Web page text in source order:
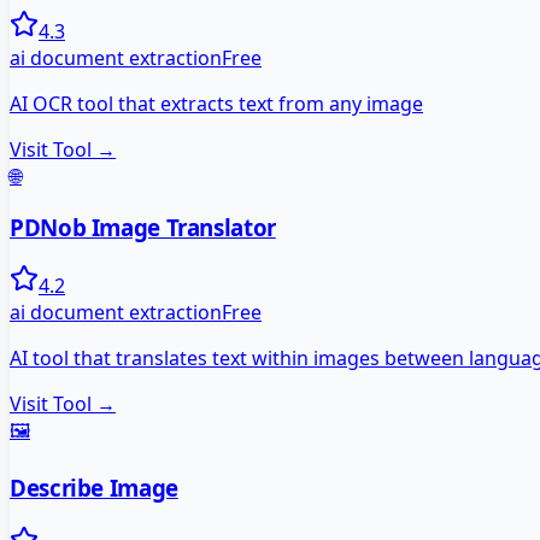
4.3
ai document extractionFree
AI OCR tool that extracts text from any image
Visit Tool →
🌐
PDNob Image Translator
4.2
ai document extractionFree
AI tool that translates text within images between
Visit Tool →
🖼️
Describe Image